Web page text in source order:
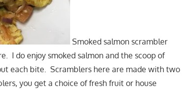
Smoked salmon scrambler
I do enjoy smoked salmon and the scoop of
each bite. Scramblers here are made with two
you get a choice of fresh fruit or house